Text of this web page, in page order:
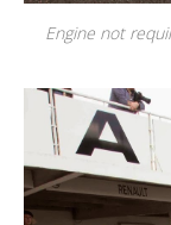
Engine not